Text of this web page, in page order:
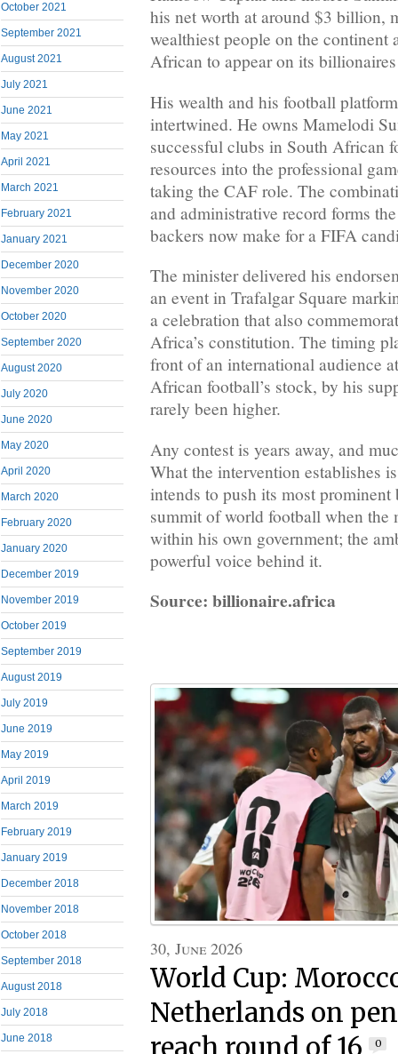
October 2021
September 2021
August 2021
July 2021
June 2021
May 2021
April 2021
March 2021
February 2021
January 2021
December 2020
November 2020
October 2020
September 2020
August 2020
July 2020
June 2020
May 2020
April 2020
March 2020
February 2020
January 2020
December 2019
November 2019
October 2019
September 2019
August 2019
July 2019
June 2019
May 2019
April 2019
March 2019
February 2019
January 2019
December 2018
November 2018
October 2018
September 2018
August 2018
July 2018
June 2018
his net worth at around $3 billion,
wealthiest people on the continent
African to appear on its
His wealth and his football
intertwined. He owns Mamelodi
successful clubs in South African
resources into the professional
taking the CAF role. The
and administrative record forms
backers now make for a FIFA
The minister delivered his
an event in Trafalgar Square
a celebration that also
Africa’s constitution. The timing
front of an international audience
African football’s stock, by his
rarely been higher.
Any contest is years away, and
What the intervention establishes
intends to push its most prominent
summit of world football when the
within his own government; the
powerful voice behind it.
Source: billionaire.africa
30, June 2026
World Cup:
Netherlands on
reach round of 16
0